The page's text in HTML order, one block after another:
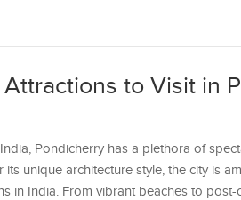
to Visit in
Pondicherry has a plethora of
its unique architecture style, the city is
in India. From vibrant beaches to